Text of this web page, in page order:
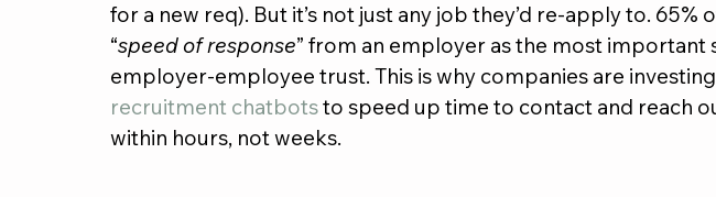
for a new req). But it’s not just any job they’d re-apply to. 65%
“speed of response” from an employer as the most important
employer-employee trust. This is why companies are
recruitment chatbots to speed up time to contact and reach
within hours, not weeks.